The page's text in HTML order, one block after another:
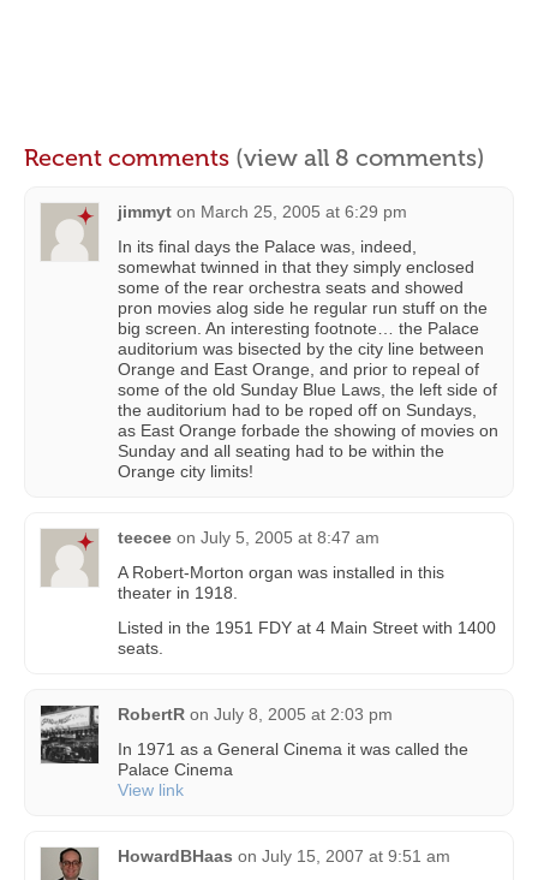
Recent comments (view all 8 comments)
jimmyt on March 25, 2005 at 6:29 pm
In its final days the Palace was, indeed,
somewhat twinned in that they simply enclosed
some of the rear orchestra seats and showed
pron movies alog side he regular run stuff on the
big screen. An interesting footnote… the Palace
auditorium was bisected by the city line between
Orange and East Orange, and prior to repeal of
some of the old Sunday Blue Laws, the left side of
the auditorium had to be roped off on Sundays,
as East Orange forbade the showing of movies on
Sunday and all seating had to be within the
Orange city limits!
teecee on July 5, 2005 at 8:47 am
A Robert-Morton organ was installed in this
theater in 1918.
Listed in the 1951 FDY at 4 Main Street with 1400
seats.
RobertR on July 8, 2005 at 2:03 pm
In 1971 as a General Cinema it was called the
Palace Cinema
View link
HowardBHaas on July 15, 2007 at 9:51 am